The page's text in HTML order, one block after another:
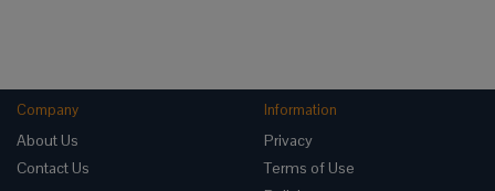
Company
About Us
Contact Us
Information
Privacy
Terms of Use